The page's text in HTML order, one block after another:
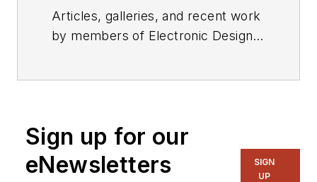
Articles, galleries, and recent work
by members of Electronic Design's
Sign up for our
eNewsletters
SIGN
UP